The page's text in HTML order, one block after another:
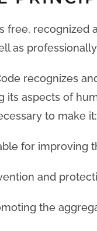
free, recognized
as
recognizes
its aspects of
to make it:
for improving
and
the